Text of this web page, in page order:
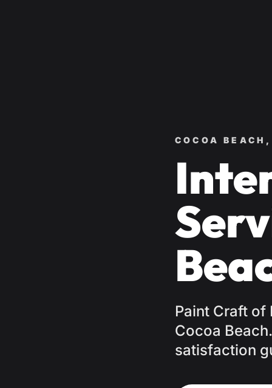
COCOA
Paint Craft
Cocoa
satisfaction